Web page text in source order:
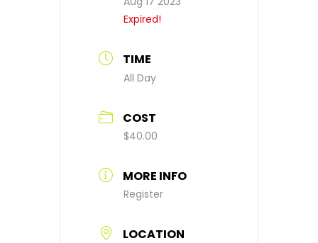
Expired!
TIME
All Day
COST
$40.00
MORE INFO
Register
LOCATION